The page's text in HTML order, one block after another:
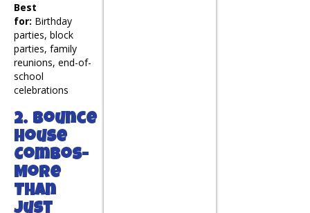
Best
for: Birthday
parties, block
parties, family
reunions, end-of-
school
celebrations
2. Bounce
House
Combos-
More
Than
Just